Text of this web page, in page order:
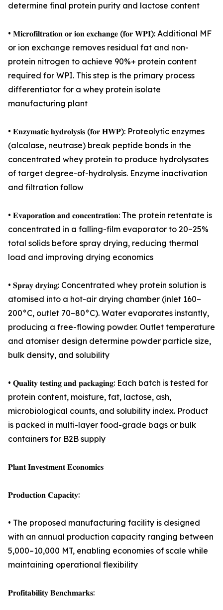
determine final protein purity and lactose content
• 𝐌𝐢𝐜𝐫𝐨𝐟𝐢𝐥𝐭𝐫𝐚𝐭𝐢𝐨𝐧 𝐨𝐫 𝐢𝐨𝐧 𝐞𝐱𝐜𝐡𝐚𝐧𝐠𝐞 (𝐟𝐨𝐫 𝐖𝐏𝐈): Additional MF
or ion exchange removes residual fat and non-
protein nitrogen to achieve 90%+ protein content
required for WPI. This step is the primary process
differentiator for a whey protein isolate
manufacturing plant
• 𝐄𝐧𝐳𝐲𝐦𝐚𝐭𝐢𝐜 𝐡𝐲𝐝𝐫𝐨𝐥𝐲𝐬𝐢𝐬 (𝐟𝐨𝐫 𝐇𝐖𝐏): Proteolytic enzymes
(alcalase, neutrase) break peptide bonds in the
concentrated whey protein to produce hydrolysates
of target degree-of-hydrolysis. Enzyme inactivation
and filtration follow
• 𝐄𝐯𝐚𝐩𝐨𝐫𝐚𝐭𝐢𝐨𝐧 𝐚𝐧𝐝 𝐜𝐨𝐧𝐜𝐞𝐧𝐭𝐫𝐚𝐭𝐢𝐨𝐧: The protein retentate is
concentrated in a falling-film evaporator to 20–25%
total solids before spray drying, reducing thermal
load and improving drying economics
• 𝐒𝐩𝐫𝐚𝐲 𝐝𝐫𝐲𝐢𝐧𝐠: Concentrated whey protein solution is
atomised into a hot-air drying chamber (inlet 160–
200°C, outlet 70–80°C). Water evaporates instantly,
producing a free-flowing powder. Outlet temperature
and atomiser design determine powder particle size,
bulk density, and solubility
• 𝐐𝐮𝐚𝐥𝐢𝐭𝐲 𝐭𝐞𝐬𝐭𝐢𝐧𝐠 𝐚𝐧𝐝 𝐩𝐚𝐜𝐤𝐚𝐠𝐢𝐧𝐠: Each batch is tested for
protein content, moisture, fat, lactose, ash,
microbiological counts, and solubility index. Product
is packed in multi-layer food-grade bags or bulk
containers for B2B supply
𝐏𝐥𝐚𝐧𝐭 𝐈𝐧𝐯𝐞𝐬𝐭𝐦𝐞𝐧𝐭 𝐄𝐜𝐨𝐧𝐨𝐦𝐢𝐜𝐬
𝐏𝐫𝐨𝐝𝐮𝐜𝐭𝐢𝐨𝐧 𝐂𝐚𝐩𝐚𝐜𝐢𝐭𝐲:
• The proposed manufacturing facility is designed
with an annual production capacity ranging between
5,000–10,000 MT, enabling economies of scale while
maintaining operational flexibility
𝐏𝐫𝐨𝐟𝐢𝐭𝐚𝐛𝐢𝐥𝐢𝐭𝐲 𝐁𝐞𝐧𝐜𝐡𝐦𝐚𝐫𝐤𝐬: